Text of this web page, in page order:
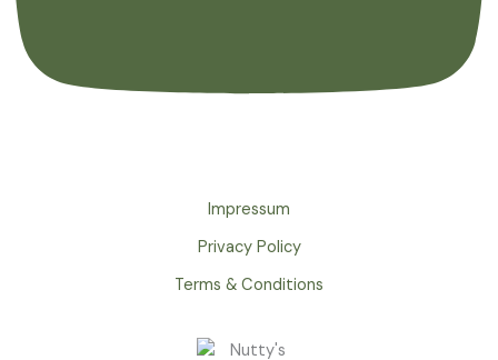
Impressum
Privacy Policy
Terms & Conditions